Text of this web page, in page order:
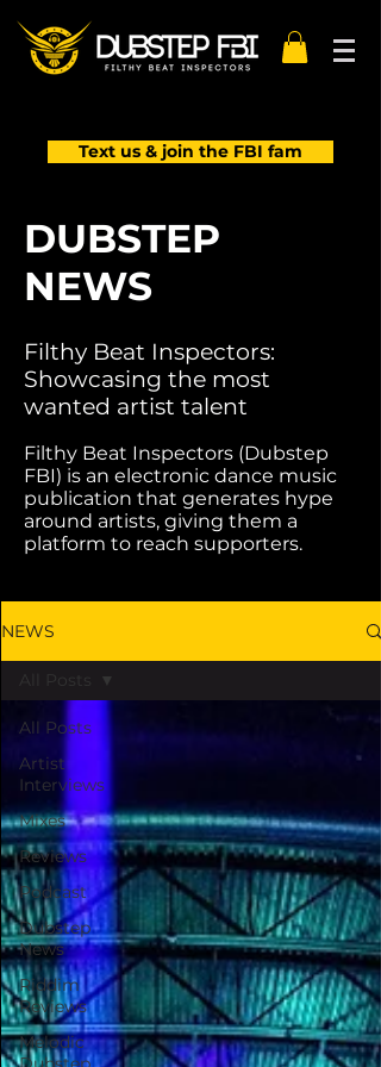
Text us & join the FBI fam
DUBSTEP
NEWS
Filthy Beat Inspectors:
Showcasing the most
wanted artist talent
Filthy Beat Inspectors (Dubstep
FBI) is an electronic dance music
publication that generates hype
around artists, giving them a
platform to reach supporters.
NEWS
All Posts
Artist
Interviews
Mixes
Reviews
Podcast
Dubstep
News
Riddim
Reviews
Melodic
All Posts